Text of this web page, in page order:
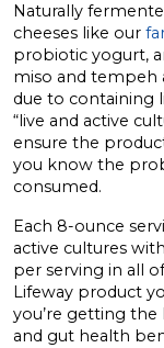
Naturally
cheeses like our
probiotic yogurt,
miso and
due to containing
“live and active
ensure the
you know the
consumed.
Each 8-ounce
active cultures
per serving in all
Lifeway product
you’re getting
and gut health